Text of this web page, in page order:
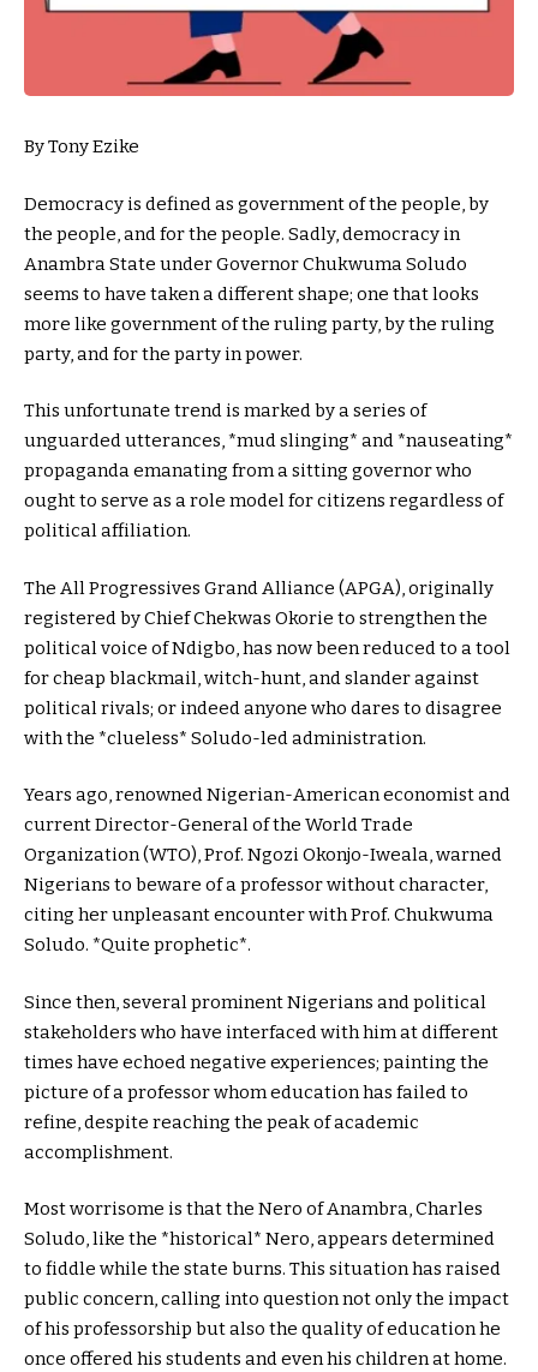
By Tony Ezike
Democracy is defined as government of the people, by
the people, and for the people. Sadly, democracy in
Anambra State under Governor Chukwuma Soludo
seems to have taken a different shape; one that looks
more like government of the ruling party, by the ruling
party, and for the party in power.
This unfortunate trend is marked by a series of
unguarded utterances, *mud slinging* and *nauseating*
propaganda emanating from a sitting governor who
ought to serve as a role model for citizens regardless of
political affiliation.
The All Progressives Grand Alliance (APGA), originally
registered by Chief Chekwas Okorie to strengthen the
political voice of Ndigbo, has now been reduced to a tool
for cheap blackmail, witch-hunt, and slander against
political rivals; or indeed anyone who dares to disagree
with the *clueless* Soludo-led administration.
Years ago, renowned Nigerian-American economist and
current Director-General of the World Trade
Organization (WTO), Prof. Ngozi Okonjo-Iweala, warned
Nigerians to beware of a professor without character,
citing her unpleasant encounter with Prof. Chukwuma
Soludo. *Quite prophetic*.
Since then, several prominent Nigerians and political
stakeholders who have interfaced with him at different
times have echoed negative experiences; painting the
picture of a professor whom education has failed to
refine, despite reaching the peak of academic
accomplishment.
Most worrisome is that the Nero of Anambra, Charles
Soludo, like the *historical* Nero, appears determined
to fiddle while the state burns. This situation has raised
public concern, calling into question not only the impact
of his professorship but also the quality of education he
once offered his students and even his children at home.